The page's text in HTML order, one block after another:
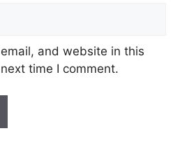
and website in this
time I comment.